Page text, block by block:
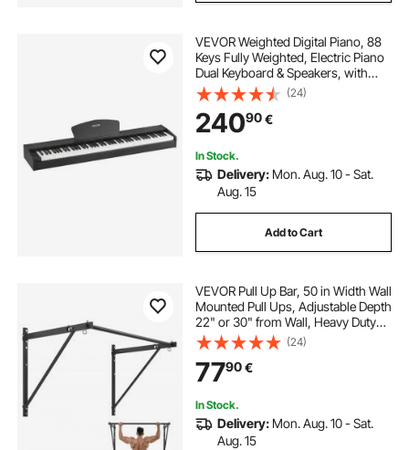
VEVOR Weighted Digital Piano, 88
Keys Fully Weighted, Electric Piano
Dual Keyboard & Speakers, with
Sustain Pedal, Recording Function,
238 Tones, Wireless Connection,
for Beginners, Without Stand
(24)
24090€
In Stock.
Delivery: Mon. Aug. 10 - Sat.
Aug. 15
Add to Cart
VEVOR Pull Up Bar, 50 in Width Wall
Mounted Pull Ups, Adjustable Depth
22" or 30" from Wall, Heavy Duty
Steel Upper Body Workout Bars,
440 lbs Weight Capacity Chin Up
Training Station, for Home Gym
(24)
7790€
In Stock.
Delivery: Mon. Aug. 10 - Sat.
Aug. 15